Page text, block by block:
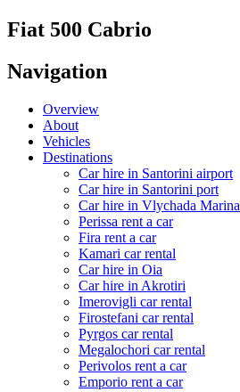
Fiat 500 Cabrio
Navigation
Overview
About
Vehicles
Destinations
Car hire in Santorini airport
Car hire in Santorini port
Car hire in Vlychada Marina
Perissa rent a car
Fira rent a car
Kamari car rental
Car hire in Oia
Car hire in Akrotiri
Imerovigli car rental
Firostefani car rental
Pyrgos car rental
Megalochori car rental
Perivolos rent a car
Emporio rent a car